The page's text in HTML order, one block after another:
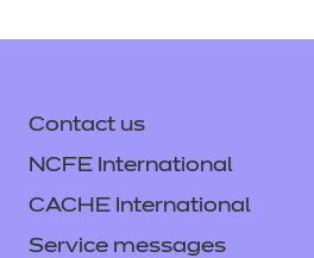
Contact us
NCFE International
CACHE International
Service messages